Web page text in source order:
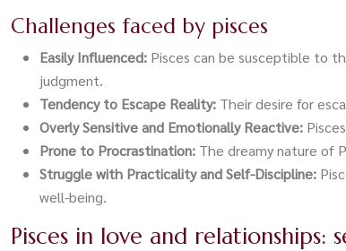
Challenges faced by pisces
Easily Influenced: Pisces can be susceptible to
judgment.
Tendency to Escape Reality: Their desire for
Overly Sensitive and Emotionally Reactive:
Prone to Procrastination: The dreamy nature of
Struggle with Practicality and Self-Discipline:
well-being.
Pisces in love and